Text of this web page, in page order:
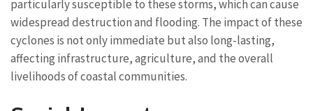
particularly susceptible to these storms, which can cause
widespread destruction and flooding. The impact of these
cyclones is not only immediate but also long-lasting,
affecting infrastructure, agriculture, and the overall
livelihoods of coastal communities.